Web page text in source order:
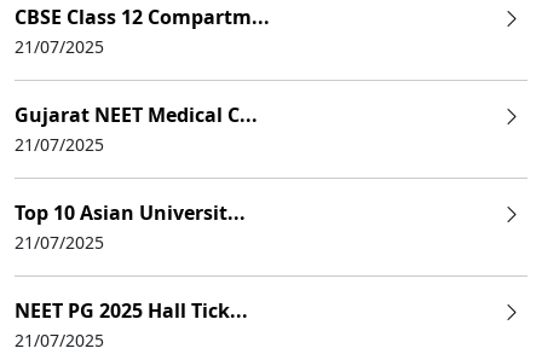
CBSE Class 12 Compartm...
21/07/2025
Gujarat NEET Medical C...
21/07/2025
Top 10 Asian Universit...
21/07/2025
NEET PG 2025 Hall Tick...
21/07/2025